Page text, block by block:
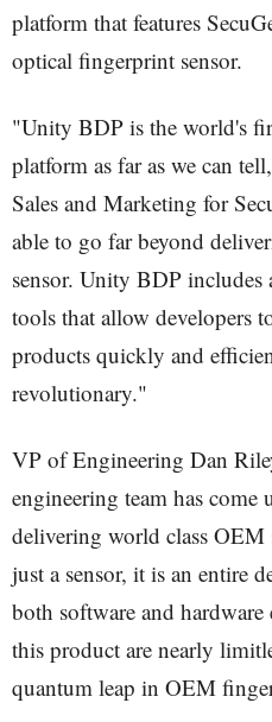
platform that features
optical fingerprint sensor.
"Unity BDP is the world's
platform as far as we can
Sales and Marketing for
able to go far beyond
sensor. Unity BDP includes
tools that allow developers
products quickly and
revolutionary."
VP of Engineering Dan
engineering team has
delivering world class
just a sensor, it is an entire
both software and hardware
this product are nearly
quantum leap in OEM